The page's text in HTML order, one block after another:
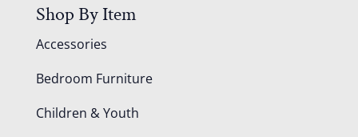
Shop By Item
Accessories
Bedroom Furniture
Children & Youth